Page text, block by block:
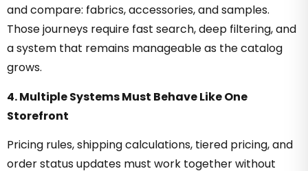
and compare: fabrics, accessories, and samples.
Those journeys require fast search, deep filtering, and
a system that remains manageable as the catalog
grows.
4. Multiple Systems Must Behave Like One
Storefront
Pricing rules, shipping calculations, tiered pricing, and
order status updates must work together without